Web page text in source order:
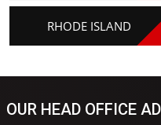
RHODE ISLAND
OUR HEAD OFFICE